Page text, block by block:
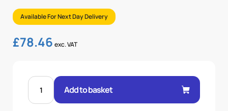
Available For Next Day Delivery
£78.46 exc. VAT
LINE
MOUNTED
RETURN
LINE
Add to basket